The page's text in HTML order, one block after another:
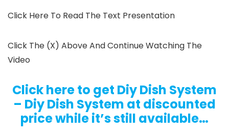
Click Here To Read The Text Presentation
Click The (X) Above And Continue Watching The
Video
Click here to get Diy Dish System
– Diy Dish System at discounted
price while it’s still available…